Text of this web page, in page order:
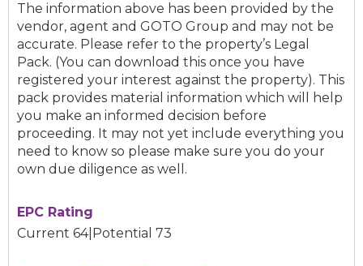
The information above has been provided by the
vendor, agent and GOTO Group and may not be
accurate. Please refer to the property’s Legal
Pack. (You can download this once you have
registered your interest against the property). This
pack provides material information which will help
you make an informed decision before
proceeding. It may not yet include everything you
need to know so please make sure you do your
own due diligence as well.
EPC Rating
Current 64|Potential 73